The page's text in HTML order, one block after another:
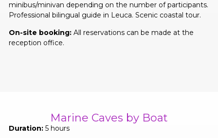
minibus/minivan depending on the number of participants.
Professional bilingual guide in Leuca. Scenic coastal tour.
On-site booking:All reservations can be made at the
reception office.
Marine Caves by Boat
Duration:5 hours